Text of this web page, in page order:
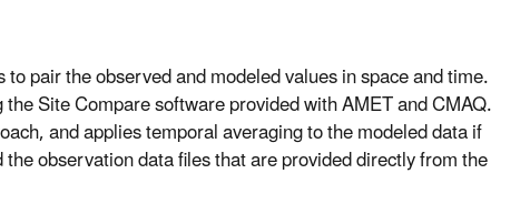
pair the observed and modeled values in space and time.
Site Compare software provided with AMET and CMAQ.
and applies temporal averaging to the modeled data if
observation data files that are provided directly from the